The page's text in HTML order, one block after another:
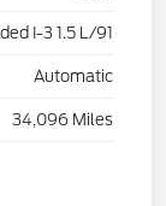
I-3 1.5 L/91
Automatic
34,096 Miles